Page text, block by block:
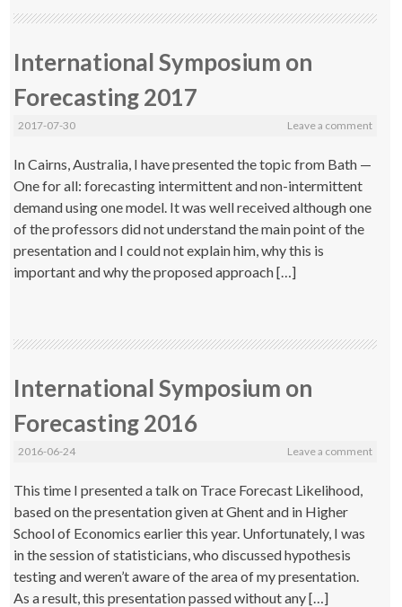
International Symposium on
Forecasting 2017
2017-07-30 Leave a comment
In Cairns, Australia, I have presented the topic from Bath —
One for all: forecasting intermittent and non-intermittent
demand using one model. It was well received although one
of the professors did not understand the main point of the
presentation and I could not explain him, why this is
important and why the proposed approach […]
International Symposium on
Forecasting 2016
2016-06-24 Leave a comment
This time I presented a talk on Trace Forecast Likelihood,
based on the presentation given at Ghent and in Higher
School of Economics earlier this year. Unfortunately, I was
in the session of statisticians, who discussed hypothesis
testing and weren’t aware of the area of my presentation.
As a result, this presentation passed without any […]